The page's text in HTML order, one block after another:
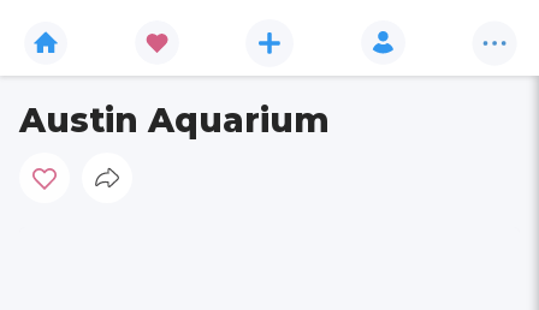
Austin Aquarium